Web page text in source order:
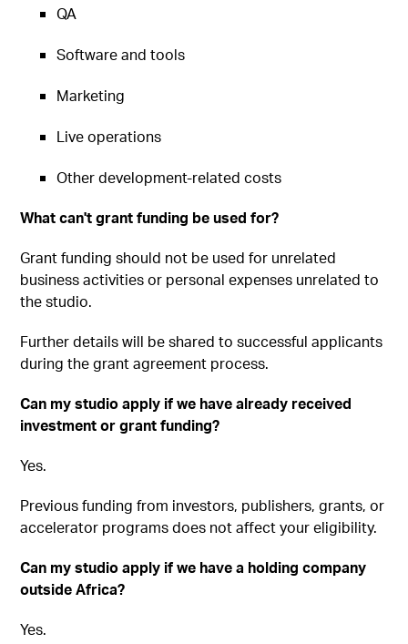
QA
Software and tools
Marketing
Live operations
Other development-related costs
What can't grant funding be used for?
Grant funding should not be used for unrelated
business activities or personal expenses unrelated to
the studio.
Further details will be shared to successful applicants
during the grant agreement process.
Can my studio apply if we have already received
investment or grant funding?
Yes.
Previous funding from investors, publishers, grants, or
accelerator programs does not affect your eligibility.
Can my studio apply if we have a holding company
outside Africa?
Yes.